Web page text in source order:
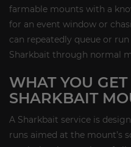
farmable mounts with a
for an event window or
can repeatedly queue or
Sharkbait through normal
WHAT YOU
SHARKBAIT
A Sharkbait service is
runs aimed at the mount’s